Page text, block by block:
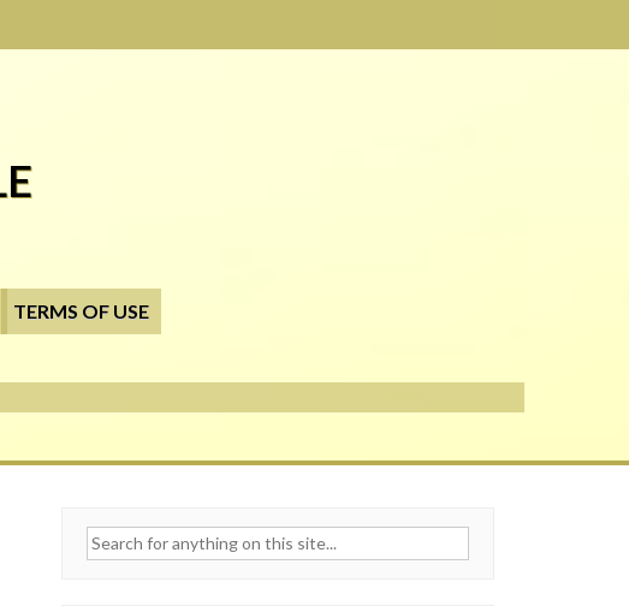
TERMS OF USE
Search for: